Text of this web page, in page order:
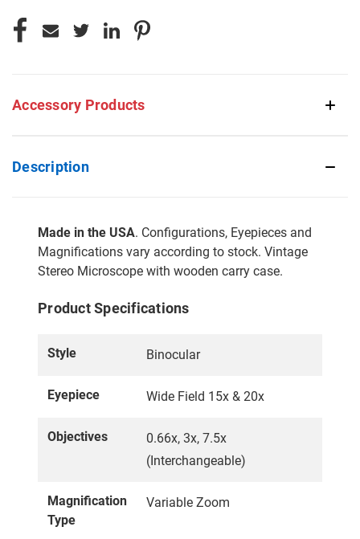
Accessory Products
Description
Made in the USA. Configurations, Eyepieces and
Magnifications vary according to stock. Vintage
Stereo Microscope with wooden carry case.
Product Specifications
Style Binocular
Eyepiece Wide Field 15x & 20x
Objectives
0.66x, 3x, 7.5x
(Interchangeable)
Magnification
Type
Variable Zoom